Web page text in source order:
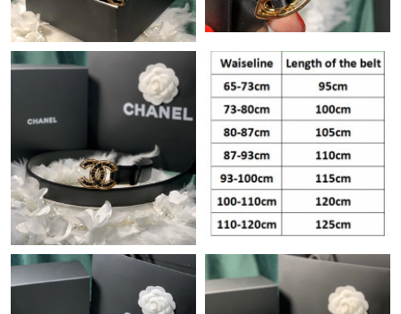
Just Sold: Peter from London on Jul 05, 2026 at 12:29 PM.
Just Sold: Dana from Denver on Jul 14, 2026 at 3:01 PM.
Just Sold: Vince from Philadelphia on Jul 23, 2026 at 8:51 AM.
Just Sold: Peter from Atlanta on Jun 16, 2026 at 12:28 PM.
Just Sold: Ethan from San Jose on May 13, 2026 at 3:46 PM.
Just Sold: Fiona from Minneapolis on Aug 02, 2026 at 9:03 AM.